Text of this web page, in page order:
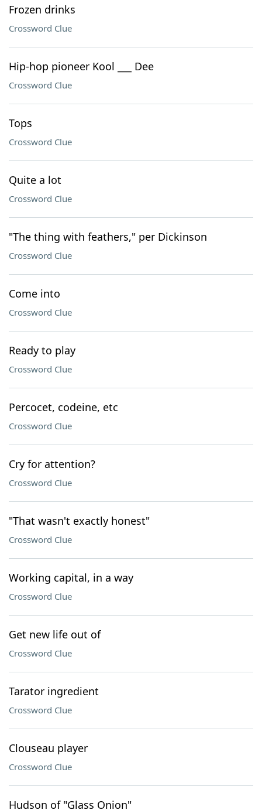
Frozen drinks
Crossword Clue
Hip-hop pioneer Kool ___ Dee
Crossword Clue
Tops
Crossword Clue
Quite a lot
Crossword Clue
"The thing with feathers," per Dickinson
Crossword Clue
Come into
Crossword Clue
Ready to play
Crossword Clue
Percocet, codeine, etc
Crossword Clue
Cry for attention?
Crossword Clue
"That wasn't exactly honest"
Crossword Clue
Working capital, in a way
Crossword Clue
Get new life out of
Crossword Clue
Tarator ingredient
Crossword Clue
Clouseau player
Crossword Clue
Hudson of "Glass Onion"